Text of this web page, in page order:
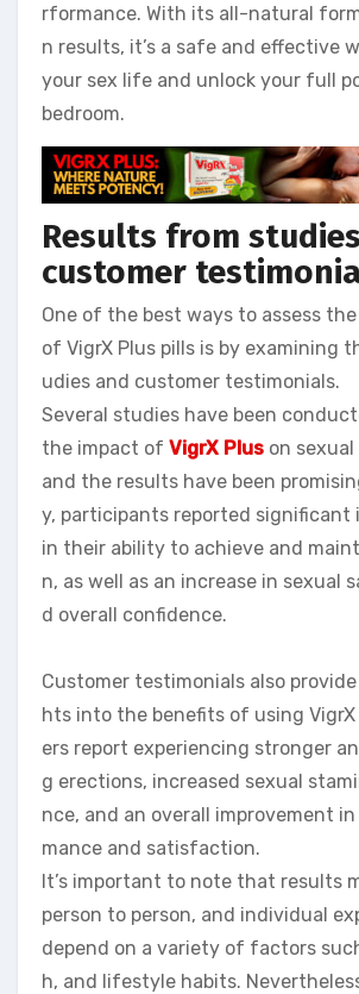
rformance. With its all-natural
n results, it’s a safe and effective
your sex life and unlock your full
bedroom.
Results from
customer
One of the best ways to assess
of VigrX Plus pills is by examining
udies and customer testimonials.
Several studies have been
the impact of VigrX Plus on
and the results have been
y, participants reported significant
in their ability to achieve and
n, as well as an increase in sexual
d overall confidence.
Customer testimonials also
hts into the benefits of using VigrX
ers report experiencing stronger
g erections, increased sexual
nce, and an overall improvement
mance and satisfaction.
It’s important to note that results
person to person, and individual
depend on a variety of factors
h, and lifestyle habits.